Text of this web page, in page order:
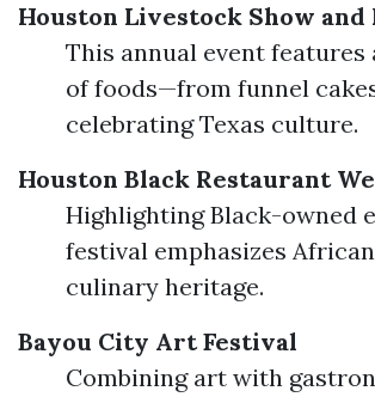
Houston Livestock Show and
This annual event features
of foods—from funnel
celebrating Texas culture.
Houston Black Restaurant
Highlighting Black-owned
festival emphasizes
culinary heritage.
Bayou City Art Festival
Combining art with